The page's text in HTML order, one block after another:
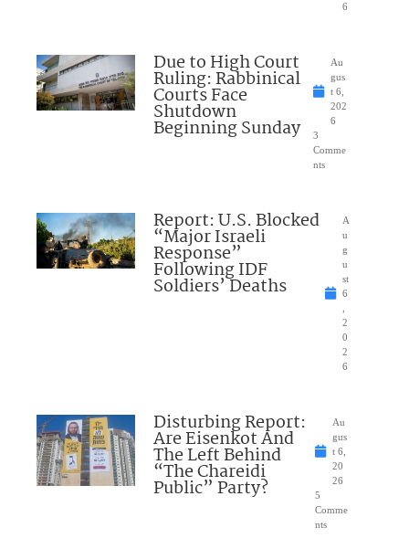
6
Due to High Court
Ruling: Rabbinical
Courts Face
Shutdown
Beginning Sunday
Au
gus
t 6,
202
6
3
Comme
nts
Report: U.S. Blocked
“Major Israeli
Response”
Following IDF
Soldiers’ Deaths
A
u
g
u
st
6
2
0
2
6
Disturbing Report:
Are Eisenkot And
The Left Behind
“The Chareidi
Public” Party?
Au
gus
t 6,
20
26
5
Comme
nts